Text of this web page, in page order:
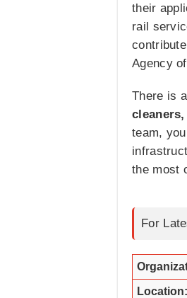
their
rail
Agency
There is
team,
the most
For
Location: